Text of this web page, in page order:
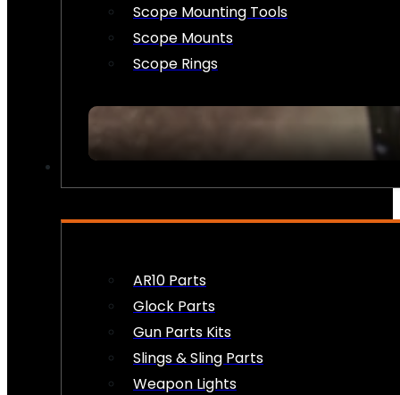
Scope Mounting Tools
Scope Mounts
Scope Rings
AR10 Parts
Glock Parts
Gun Parts Kits
Slings & Sling Parts
Weapon Lights